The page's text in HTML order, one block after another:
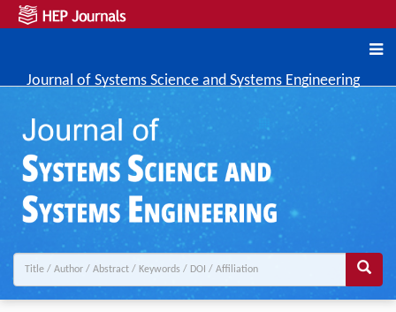
Journal of Systems Science and Systems Engineering